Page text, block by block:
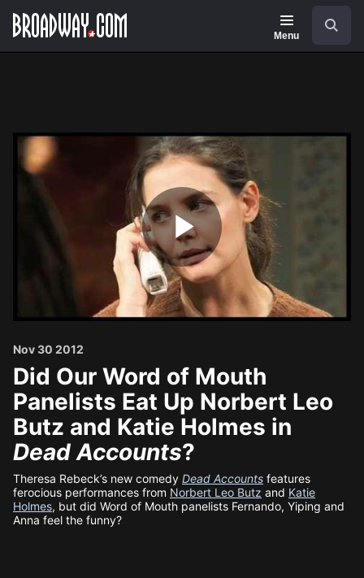
Navigation
Menu
Play
Nov 30 2012
Did Our Word of Mouth
Panelists Eat Up Norbert Leo
Butz and Katie Holmes in
Dead Accounts?
Theresa Rebeck’s new comedy Dead Accounts features
ferocious performances from Norbert Leo Butz and Katie
Holmes, but did Word of Mouth panelists Fernando, Yiping and
Anna feel the funny?